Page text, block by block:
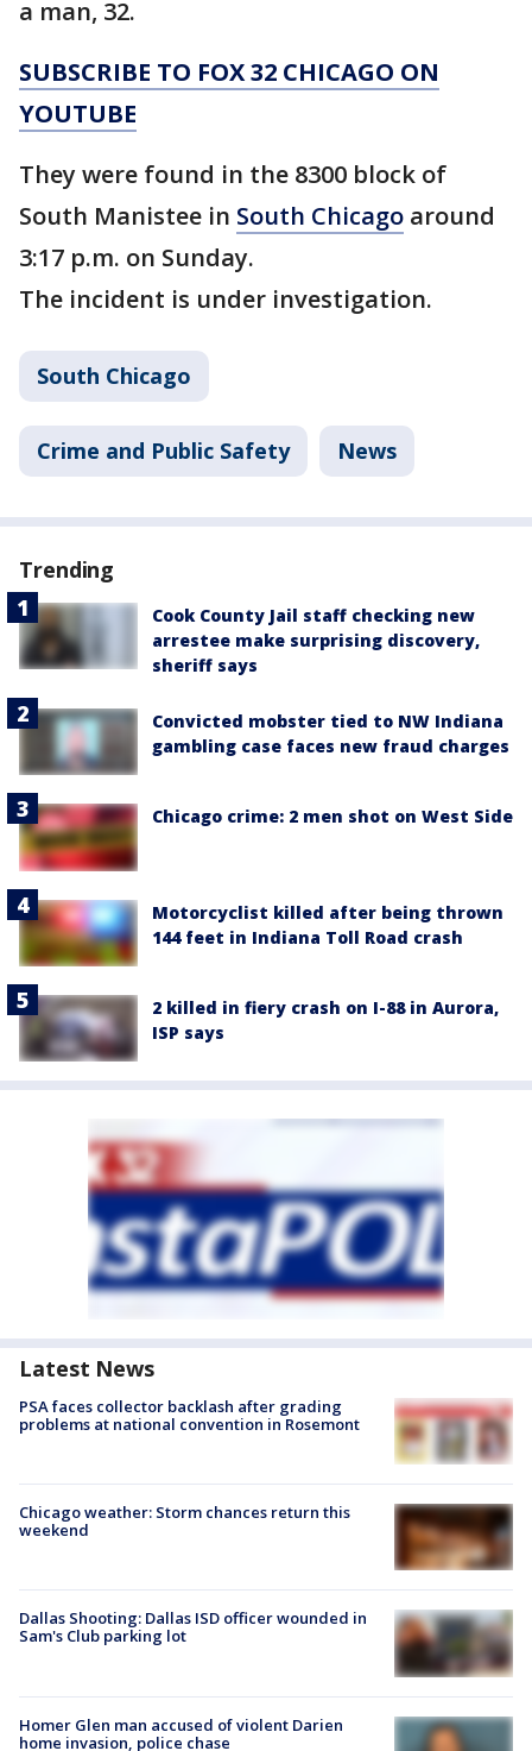
a man, 32.
SUBSCRIBE TO FOX 32 CHICAGO ON
YOUTUBE
They were found in the 8300 block of
South Manistee in South Chicago around
3:17 p.m. on Sunday.
The incident is under investigation.
South Chicago
Crime and Public Safety News
Trending
Cook County Jail staff checking new
arrestee make surprising discovery,
sheriff says
Convicted mobster tied to NW Indiana
gambling case faces new fraud charges
Chicago crime: 2 men shot on West Side
Motorcyclist killed after being thrown
144 feet in Indiana Toll Road crash
2 killed in fiery crash on I-88 in Aurora,
ISP says
Latest News
PSA faces collector backlash after grading
problems at national convention in Rosemont
Chicago weather: Storm chances return this
weekend
Dallas Shooting: Dallas ISD officer wounded in
Sam's Club parking lot
Homer Glen man accused of violent Darien
home invasion, police chase